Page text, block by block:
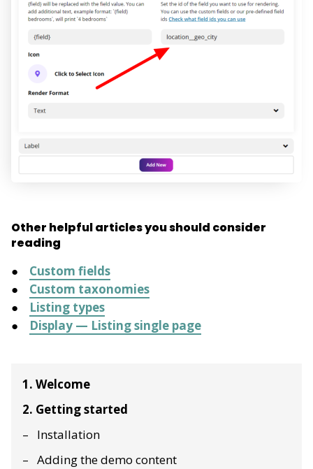
1. Welcome
2. Getting started
Installation
Adding the demo content
Other helpful articles you should consider
reading
Custom fields
Custom taxonomies
Listing types
Display — Listing single page